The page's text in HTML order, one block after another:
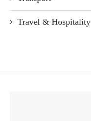
Travel & Hospitality